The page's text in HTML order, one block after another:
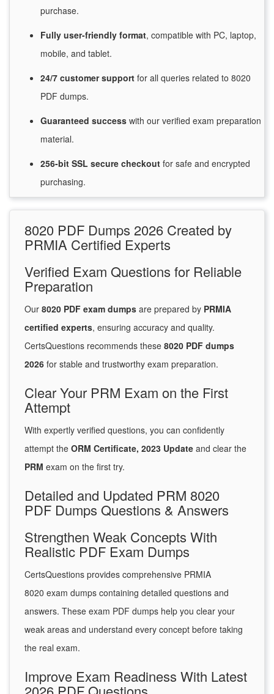
purchase.
Fully user-friendly format, compatible with PC, laptop,
mobile, and tablet.
24/7 customersupport for all queries related to 8020
PDF dumps.
Guaranteed success with our verified exam preparation
material.
256-bit SSL secure checkout for safe and encrypted
purchasing.
8020 PDF Dumps 2026 Created by
PRMIA Certified Experts
Verified Exam Questions for Reliable
Preparation
Our 8020 PDF exam dumps are prepared by PRMIA
certified experts, ensuring accuracy and quality.
CertsQuestions recommends these 8020 PDF dumps
2026 for stable and trustworthy exam preparation.
Clear Your PRM Exam on the First
Attempt
With expertly verified questions, you can confidently
attempt the ORM Certificate, 2023 Update and clear the
PRM exam on the first try.
Detailed and Updated PRM 8020
PDF Dumps Questions & Answers
Strengthen Weak Concepts With
Realistic PDF Exam Dumps
CertsQuestions provides comprehensive PRMIA
8020 exam dumps containing detailed questions and
answers. These exam PDF dumps help you clear your
weak areas and understand every concept before taking
the real exam.
Improve Exam Readiness With Latest